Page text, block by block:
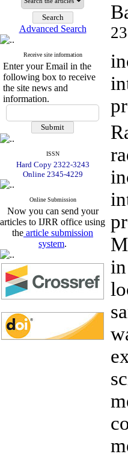
Advanced Search
Receive site information
Enter your Email in the
following box to receive
the site news and
information.
ISSN
Hard Copy 2322-3243
Online 2345-4229
Online Submission
Now you can send your
articles to IJRR office using
the article submission
system.